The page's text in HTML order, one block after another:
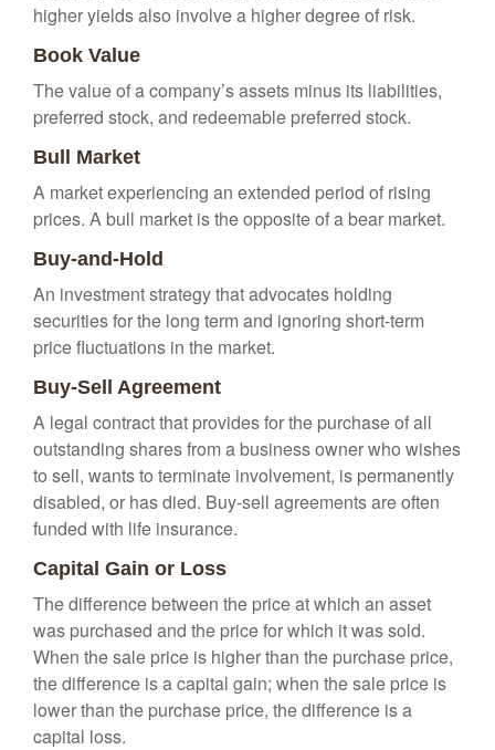
higher yields also involve a higher degree of risk.
Book Value
The value of a company’s assets minus its liabilities,
preferred stock, and redeemable preferred stock.
Bull Market
A market experiencing an extended period of rising
prices. A bull market is the opposite of a bear market.
Buy-and-Hold
An investment strategy that advocates holding
securities for the long term and ignoring short-term
price fluctuations in the market.
Buy-Sell Agreement
A legal contract that provides for the purchase of all
outstanding shares from a business owner who wishes
to sell, wants to terminate involvement, is permanently
disabled, or has died. Buy-sell agreements are often
funded with life insurance.
Capital Gain or Loss
The difference between the price at which an asset
was purchased and the price for which it was sold.
When the sale price is higher than the purchase price,
the difference is a capital gain; when the sale price is
lower than the purchase price, the difference is a
capital loss.